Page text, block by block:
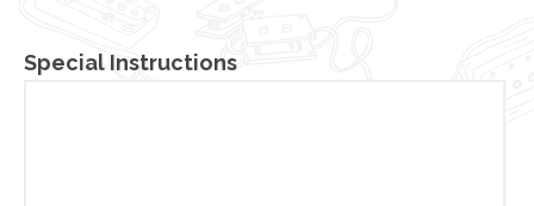
Special Instructions